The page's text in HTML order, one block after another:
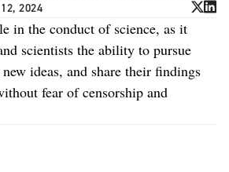
2024
in the conduct of science, as it
scientists the ability to pursue
ideas, and share their findings
fear of censorship and